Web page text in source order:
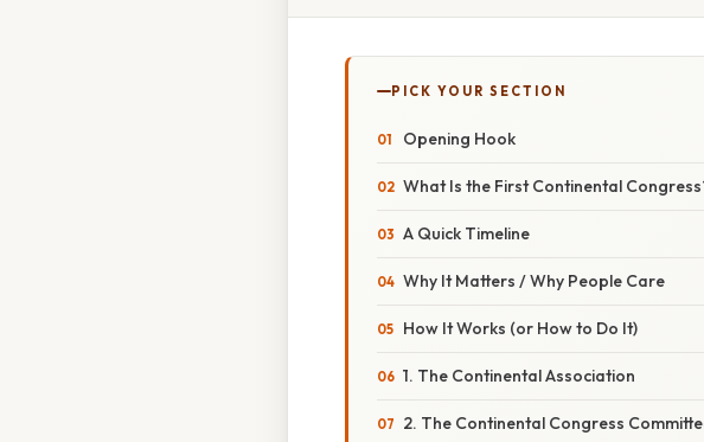
PICK YOUR SECTION
Opening Hook
What Is the First Continental
A Quick Timeline
Why It Matters / Why People Care
How It Works (or How to Do It)
1. The Continental Association
2. The Continental Congress